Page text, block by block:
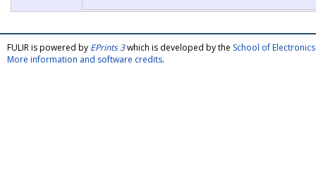
FULIR is powered by EPrints 3which is developed by the School of
More information and software credits.